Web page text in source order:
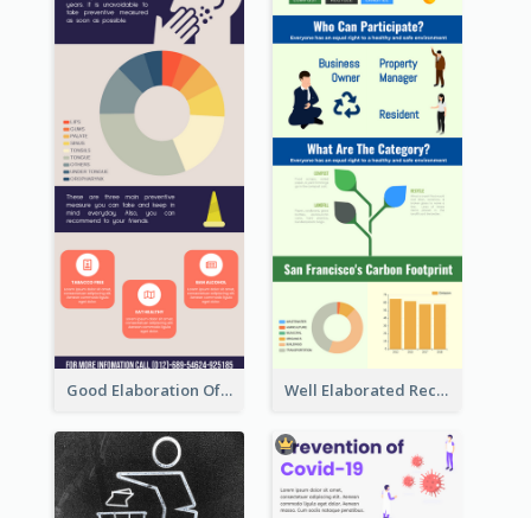
Good Elaboration Of Cancer Cases Infographic Design Template Well Elaborated Recycling Illustration Tips Design Infographic